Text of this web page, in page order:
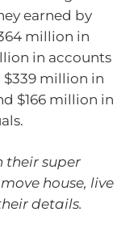
earned by
million in
in accounts
$339 million in
$166 million in
their super
house, live
details.